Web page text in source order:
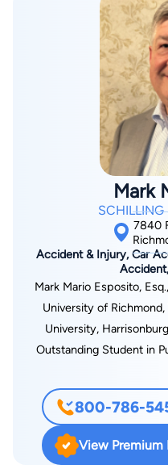
and how best to
eyes of the insurance
analyzing and litigating
that every possible dollar
compensate his clients.
clients and is not afraid to
trial to make sure his
compensate
Mark
SCHILLING
7840
Accident & Injury, Car
Mark Mario Esposito,
University of
University,
Outstanding Student in
Martindale-Hubbell;
Trial Lawyers of
(Elected Board of
Richmond Bar
United's Who's Who in
800-786-
View Premium